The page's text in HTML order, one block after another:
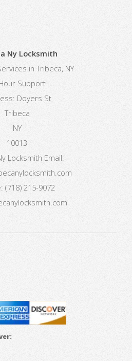
Ny Locksmith
in Tribeca, NY
Support
Doyers St
Tribeca
NY
10013
Locksmith Email:
(718) 215-9072